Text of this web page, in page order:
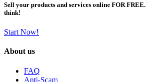
Sell your products and services online FOR
think!
Start Now!
About us
FAQ
Anti-Scam